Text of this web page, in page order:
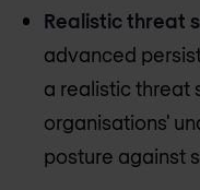
Realistic threat
advanced
a realistic threat
organisations'
posture against